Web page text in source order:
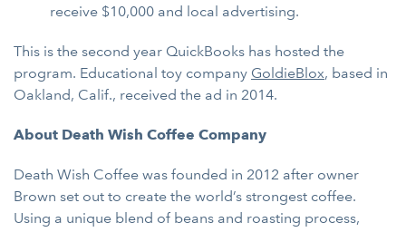
receive $10,000 and local advertising.
This is the second year QuickBooks has hosted the
program. Educational toy company GoldieBlox, based in
Oakland, Calif., received the ad in 2014.
About Death Wish Coffee Company
Death Wish Coffee was founded in 2012 after owner
Brown set out to create the world’s strongest coffee.
Using a unique blend of beans and roasting process,